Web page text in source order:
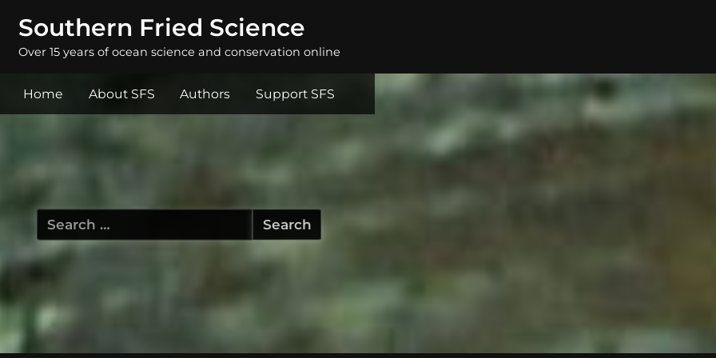
Southern Fried Science
Over 15 years of ocean science and conservation online
Home About SFS Authors Support SFS
Search
for: